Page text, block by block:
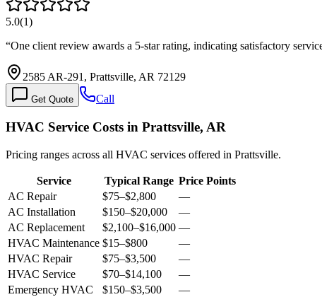
5.0(1)
“One client review awards a 5-star rating, indicating satisfactory
2585 AR-291, Prattsville, AR 72129
Get Quote Call
HVAC Service Costs in Prattsville, AR
Pricing ranges across all HVAC services offered in Prattsville.
Service Typical Range Price Points
AC Repair
$75–$2,800
—
AC Installation
$150–$20,000
—
AC Replacement
$2,100–$16,000 —
HVAC Maintenance $15–$800
—
HVAC Repair
$75–$3,500
—
HVAC Service
$70–$14,100
—
Emergency HVAC
$150–$3,500
—